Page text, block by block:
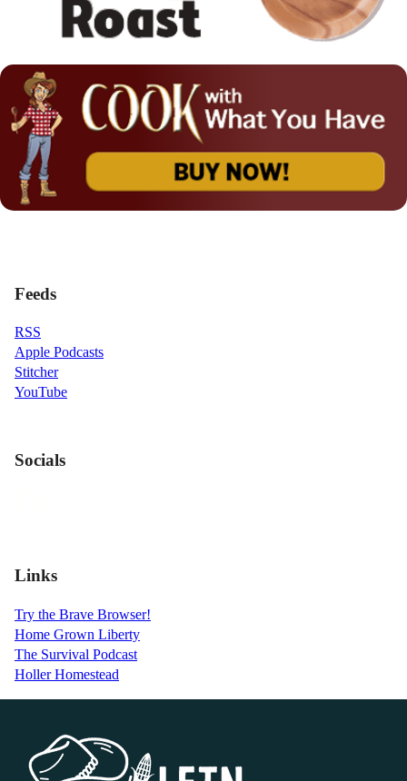
Feeds
RSS
Apple Podcasts
Stitcher
YouTube
Socials
Links
Try the Brave Browser!
Home Grown Liberty
The Survival Podcast
Holler Homestead